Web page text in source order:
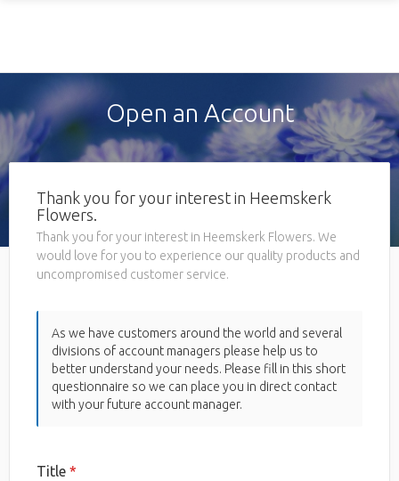
Open an Account
Thank you for your interest in Heemskerk
Flowers.
Thank you for your interest in Heemskerk Flowers. We
would love for you to experience our quality products and
uncompromised customer service.
As we have customers around the world and several
divisions of account managers please help us to
better understand your needs. Please fill in this short
questionnaire so we can place you in direct contact
with your future account manager.
Title